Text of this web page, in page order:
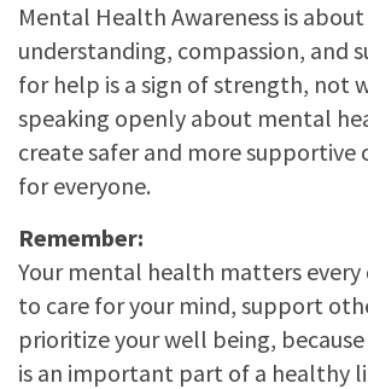
Mental Health Awareness is
understanding, compassion, and
for help is a sign of strength, not
speaking openly about mental
create safer and more supportive
for everyone.
Remember:
Your mental health matters every
to care for your mind, support
prioritize your well being,
is an important part of a healthy